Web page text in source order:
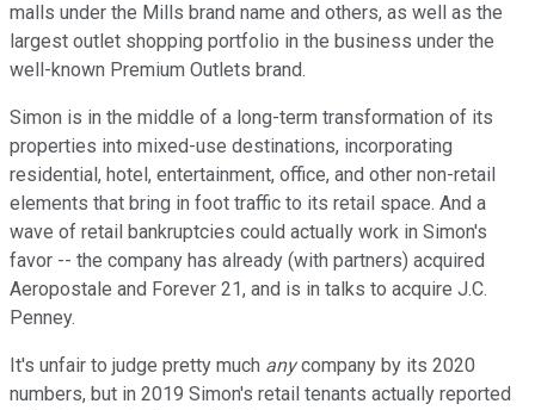
malls under the Mills brand name and others, as well as the
largest outlet shopping portfolio in the business under the
well-known Premium Outlets brand.
Simon is in the middle of a long-term transformation of its
properties into mixed-use destinations, incorporating
residential, hotel, entertainment, office, and other non-retail
elements that bring in foot traffic to its retail space. And a
wave of retail bankruptcies could actually work in Simon's
favor -- the company has already (with partners) acquired
Aeropostale and Forever 21, and is in talks to acquire J.C.
Penney.
It's unfair to judge pretty much anycompany by its 2020
numbers, but in 2019 Simon's retail tenants actually reported